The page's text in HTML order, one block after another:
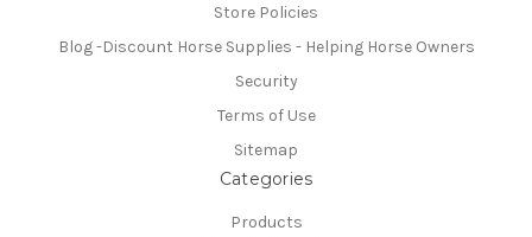
Store Policies
Blog -Discount Horse Supplies - Helping Horse Owners
Security
Terms of Use
Sitemap
Categories
Products